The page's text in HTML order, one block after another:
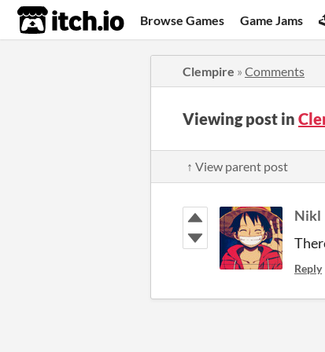
itch.io Browse Games Game Jams
Clempire » Comments
Viewing post in
↑ View parent post
Nikl
Reply